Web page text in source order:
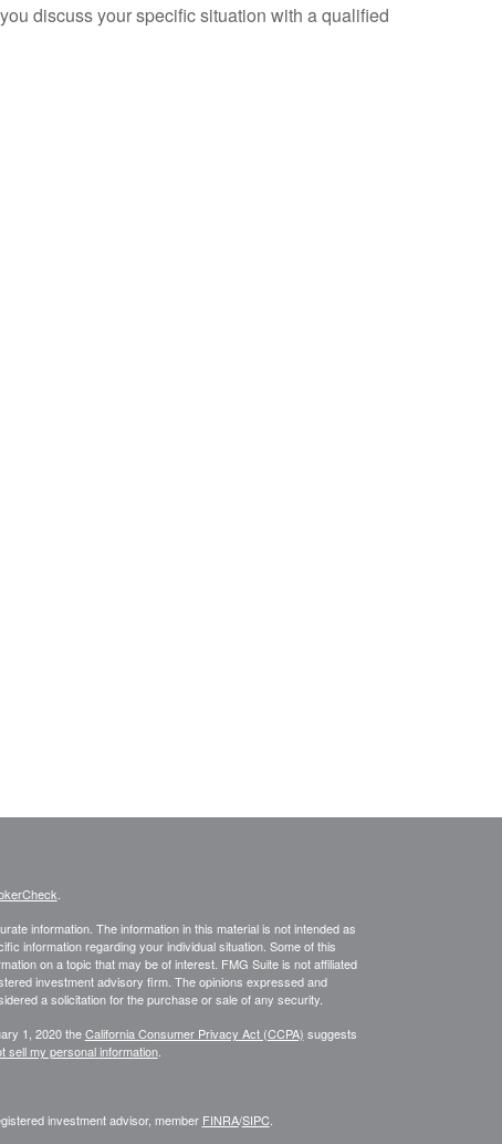
discuss your specific situation with a qualified
information. The information in this material is not intended as
information regarding your individual situation. Some of this
on a topic that may be of interest. FMG Suite is not affiliated
investment advisory firm. The opinions expressed and
a solicitation for the purchase or sale of any security.
1, 2020 theCalifornia Consumer Privacy Act (CCPA) suggests
sell my personal information.
investment advisor, member FINRA/SIPC.